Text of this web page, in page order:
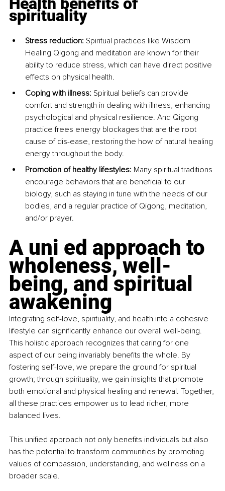
spirituality
Stress reduction: Spiritual practices like Wisdom
Healing Qigong and meditation are known for their
ability to reduce stress, which can have direct positive
effects on physical health.
Coping with illness: Spiritual beliefs can provide
comfort and strength in dealing with illness, enhancing
psychological and physical resilience. And Qigong
practice frees energy blockages that are the root
cause of dis-ease, restoring the how of natural healing
energy throughout the body.
Promotion of healthy lifestyles: Many spiritual traditions
encourage behaviors that are beneficial to our
biology, such as staying in tune with the needs of our
bodies, and a regular practice of Qigong, meditation,
and/or prayer.
A uni ed approach to
wholeness, well-
being, and spiritual
awakening
Integrating self-love, spirituality, and health into a cohesive
lifestyle can significantly enhance our overall well-being.
This holistic approach recognizes that caring for one
aspect of our being invariably benefits the whole. By
fostering self-love, we prepare the ground for spiritual
growth; through spirituality, we gain insights that promote
both emotional and physical healing and renewal. Together,
all these practices empower us to lead richer, more
balanced lives.
This unified approach not only benefits individuals but also
has the potential to transform communities by promoting
values of compassion, understanding, and wellness on a
broader scale.